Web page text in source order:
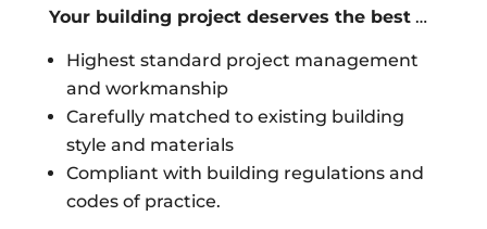
Your building project deserves the best…
Highest standard project management
and workmanship
Carefully matched to existing building
style and materials
Compliant with building regulations and
codes of practice.